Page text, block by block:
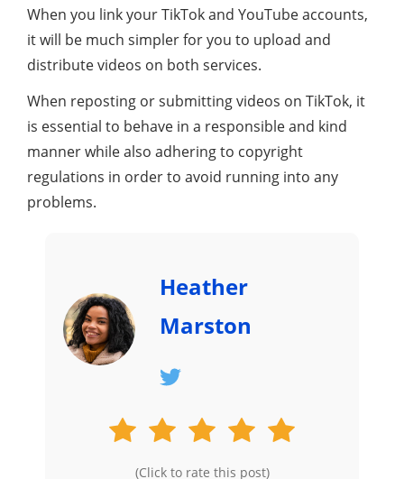
When you link your TikTok and YouTube accounts,
it will be much simpler for you to upload and
distribute videos on both services.
When reposting or submitting videos on TikTok, it
is essential to behave in a responsible and kind
manner while also adhering to copyright
regulations in order to avoid running into any
problems.
Heather
Marston
(Click to rate this post)